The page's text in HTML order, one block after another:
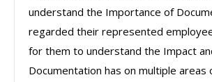
understand the Importance of
regarded their represented
for them to understand the Impact
Documentation has on multiple areas